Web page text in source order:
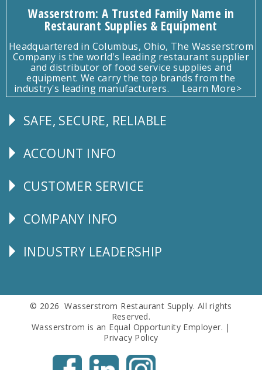
Wasserstrom: A Trusted Family Name in
Restaurant Supplies & Equipment
Headquartered in Columbus, Ohio, The Wasserstrom
Company is the world's leading restaurant supplier
and distributor of food service supplies and
equipment. We carry the top brands from the
industry's leading manufacturers.
Learn More>
Follow
SAFE, SECURE, RELIABLE
Explore
ACCOUNT INFO
CUSTOMER
CUSTOMER SERVICE
Corporate
COMPANY INFO
Follow
INDUSTRY LEADERSHIP
© 2026 Wasserstrom Restaurant Supply. All rights
Reserved.
Wasserstrom is an Equal Opportunity Employer. |
Privacy Policy